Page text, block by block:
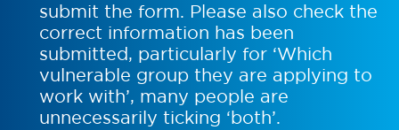
submit the form. Please also check the
correct information has been
submitted, particularly for ‘Which
vulnerable group they are applying to
work with’, many people are
unnecessarily ticking ‘both’.